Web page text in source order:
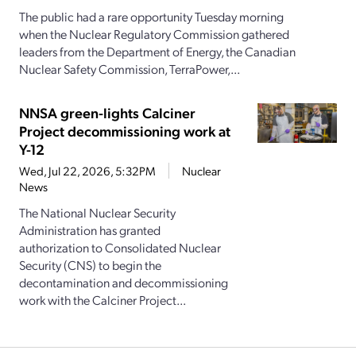
The public had a rare opportunity Tuesday morning
when the Nuclear Regulatory Commission gathered
leaders from the Department of Energy, the Canadian
Nuclear Safety Commission, TerraPower,...
NNSA green-lights Calciner
Project decommissioning work at
Y-12
Wed, Jul 22, 2026, 5:32PM
Nuclear
News
The National Nuclear Security
Administration has granted
authorization to Consolidated Nuclear
Security (CNS) to begin the
decontamination and decommissioning
work with the Calciner Project...